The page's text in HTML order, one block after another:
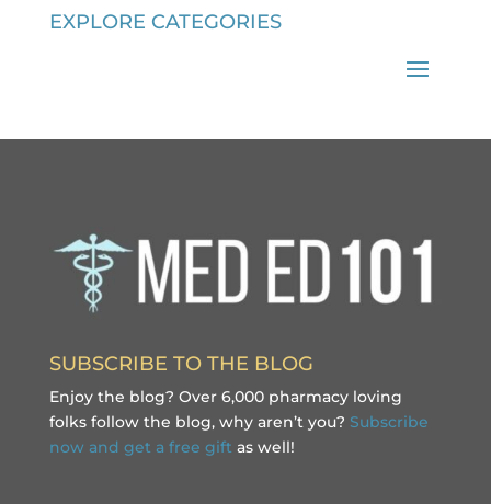
EXPLORE CATEGORIES
SUBSCRIBE TO THE BLOG
Enjoy the blog? Over 6,000 pharmacy loving
folks follow the blog, why aren’t you? Subscribe
now and get a free gift as well!